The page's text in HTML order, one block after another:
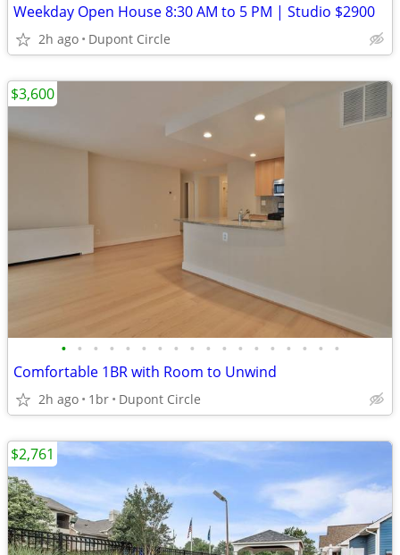
Weekday Open House 8:30 AM to 5 PM | Studio $2900
2h ago Dupont Circle
• • • • • • • • • • • • • • • • • •
Comfortable 1BR with Room to Unwind
2h ago 1br Dupont Circle
$3,600
$2,761